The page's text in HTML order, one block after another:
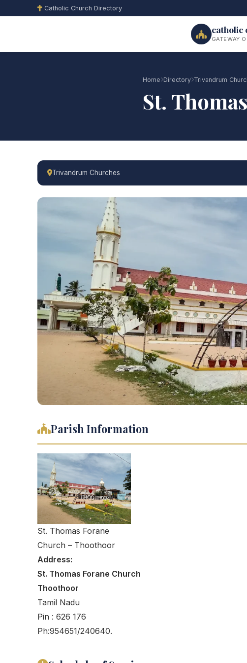
Catholic Church Directory
catholic
GATEWAY
Home Directory Trivandrum
St.
Trivandrum Churches
Parish Information
St. Thomas Forane
Church – Thoothoor
Address:
St. Thomas Forane Church
Thoothoor
Tamil Nadu
Pin : 626 176
Ph:954651/240640.